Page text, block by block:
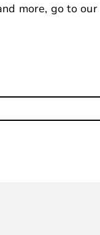
more, go to our